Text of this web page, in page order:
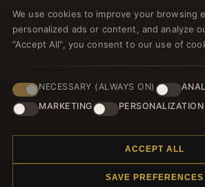
PANDORA SHIMMERING WISH
FOLLOW US
PAYMENT METHODS
We use cookies to improve your browsing
personalized ads or content, and analyze
"Accept All", you consent to our use of
NECESSARY (ALWAYS ON)
MARKETING
PERSONALIZATION
ACCEPT ALL
SAVE PREFERENCES